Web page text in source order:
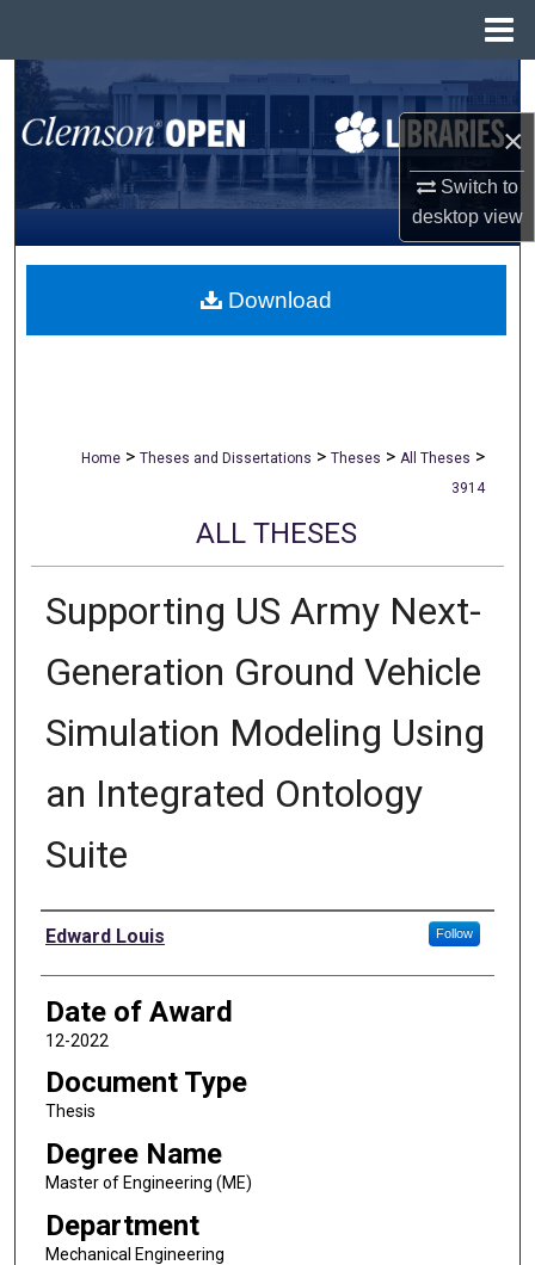
×
Switch to
desktopview
Search
Browse All Collections
My Account
About
Home > Theses and Dissertations > Theses > All Theses >
3914
ALL THESES
Supporting US Army Next-
Generation Ground Vehicle
Simulation Modeling Using
an Integrated Ontology
Suite
Author
Edward Louis Follow
Date of Award
12-2022
Document Type
Thesis
Degree Name
Master of Engineering (ME)
Department
Mechanical Engineering
Download